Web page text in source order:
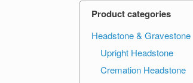
Product categories
Headstone & Gravestone
Upright Headstone
Cremation Headstone